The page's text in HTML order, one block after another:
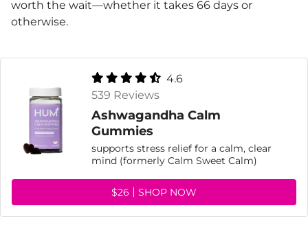
worth the wait—whether it takes 66 days or
otherwise.
4.6
539 Reviews
Ashwagandha Calm
Gummies
supports stress relief for a calm, clear
mind (formerly Calm Sweet Calm)
$26 SHOP NOW